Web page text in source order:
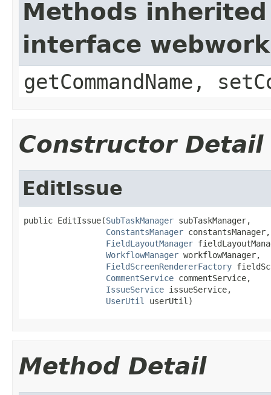
Methods
interface
getCommandName,
Constructor Detail
EditIssue
public EditIssue(SubTaskManager subTaskManager,
ConstantsManager constantsManager,
FieldLayoutManager
WorkflowManager workflowManager,
FieldScreenRendererFactory
CommentService commentService,
IssueService issueService,
UserUtil
userUtil)
Method Detail